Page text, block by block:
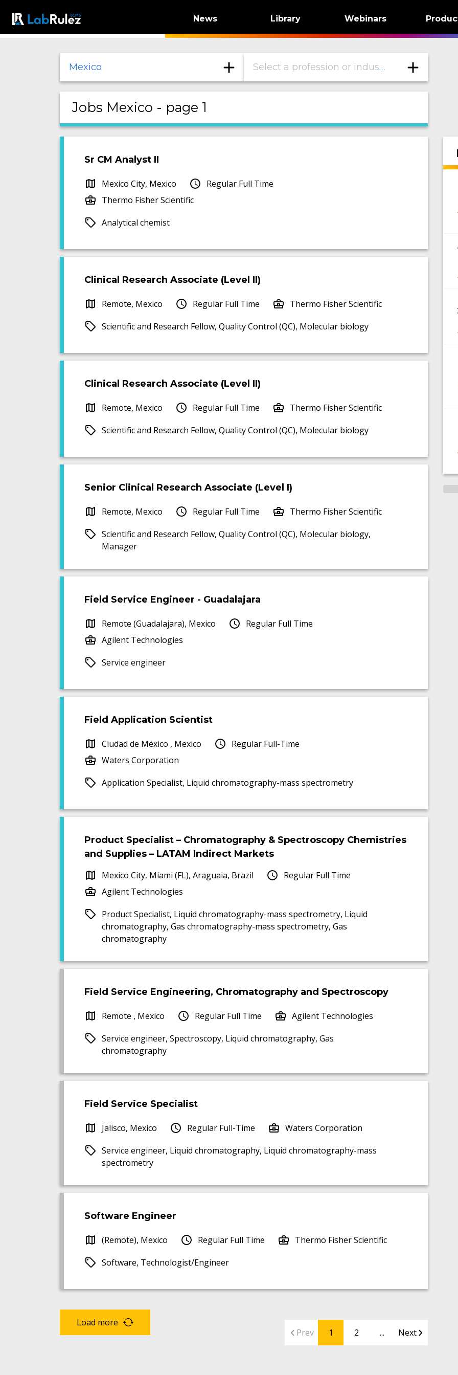
News Library Webinars
Mexico Select a profession or industry
Jobs Mexico - page 1
Sr CM Analyst II
Mexico City, Mexico
Regular Full Time
Thermo Fisher Scientific
Analytical chemist
Clinical Research Associate (Level II)
Remote, Mexico Regular Full Time
Thermo Fisher Scientific
Scientific and Research Fellow, Quality Control (QC), Molecular biology
Clinical Research Associate (Level II)
Remote, Mexico Regular Full Time
Thermo Fisher Scientific
Scientific and Research Fellow, Quality Control (QC), Molecular biology
Senior Clinical Research Associate (Level I)
Remote, Mexico Regular Full Time
Thermo Fisher Scientific
Scientific and Research Fellow, Quality Control (QC), Molecular biology,
Manager
Field Service Engineer - Guadalajara
Remote (Guadalajara), Mexico
Regular Full Time
Agilent Technologies
Service engineer
Field Application Scientist
Ciudad de México , Mexico
Regular Full-Time
Waters Corporation
Application Specialist, Liquid chromatography-mass spectrometry
Product Specialist – Chromatography & Spectroscopy Chemistries
and Supplies – LATAM Indirect Markets
Mexico City, Miami (FL), Araguaia, Brazil
Regular Full Time
Agilent Technologies
Product Specialist, Liquid chromatography-mass spectrometry, Liquid
chromatography, Gas chromatography-mass spectrometry, Gas
chromatography
Field Service Engineering, Chromatography and Spectroscopy
Remote , Mexico Regular Full Time
Agilent Technologies
Service engineer, Spectroscopy, Liquid chromatography, Gas
chromatography
Field Service Specialist
Jalisco, Mexico Regular Full-Time
Waters Corporation
Service engineer, Liquid chromatography, Liquid chromatography-mass
spectrometry
Software Engineer
(Remote), Mexico Regular Full Time
Thermo Fisher Scientific
Software, Technologist/Engineer
Prev 1 2 ... Next
Load more